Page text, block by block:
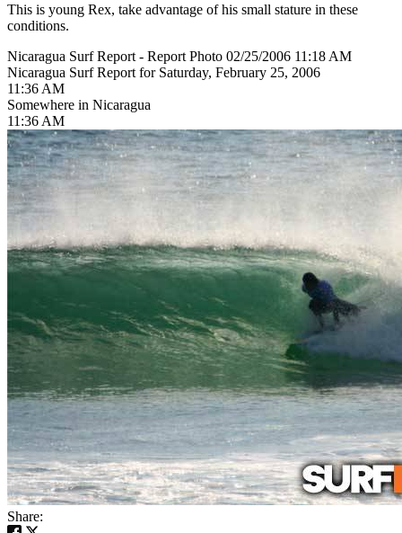
This is young Rex, take advantage of his small stature in these
conditions.
Nicaragua Surf Report - Report Photo 02/25/2006 11:18 AM
Nicaragua Surf Report for Saturday, February 25, 2006
11:36 AM
Somewhere in Nicaragua
11:36 AM
Share: